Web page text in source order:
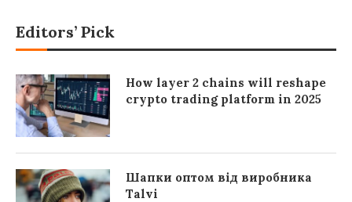
Editors’ Pick
How layer 2 chains will reshape
crypto trading platform in 2025
Шапки оптом від виробника
Talvi